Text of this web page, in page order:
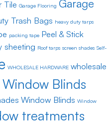
Tile Garage Flooring Garage
Trash Bags heavy duty tarps
packing tape Peel & Stick
sheeting Roof tarps screen shades Self-
WHOLESALE HARDWARE wholesale
Blinds
Window Blinds Window
treatments